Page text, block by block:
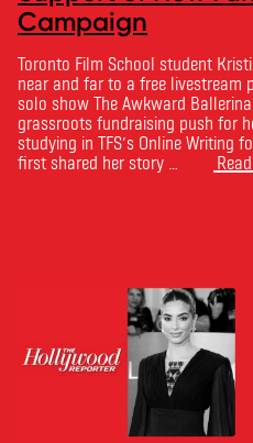
Campaign
Toronto Film School student
near and far to a free livestream
solo show The Awkward
grassroots fundraising push for
studying in TFS’s Online Writing
first shared her story …